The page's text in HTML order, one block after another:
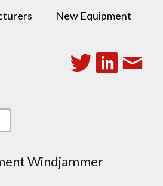
New Equipment
Windjammer